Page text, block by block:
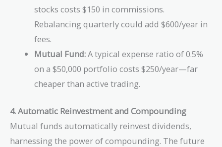
stocks costs $150 in commissions.
Rebalancing quarterly could add $600/year in
fees.
Mutual Fund:A typical expense ratio of 0.5%
on a $50,000 portfolio costs $250/year—far
cheaper than active trading.
4. Automatic Reinvestment and Compounding
Mutual funds automatically reinvest dividends,
harnessing the power of compounding. The future